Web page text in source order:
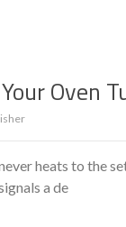
Oven
heats to the
a de